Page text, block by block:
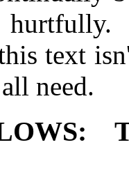
text
need.